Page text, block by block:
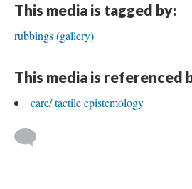
This media is tagged by:
rubbings (gallery)
This media is referenced
care/ tactile epistemology